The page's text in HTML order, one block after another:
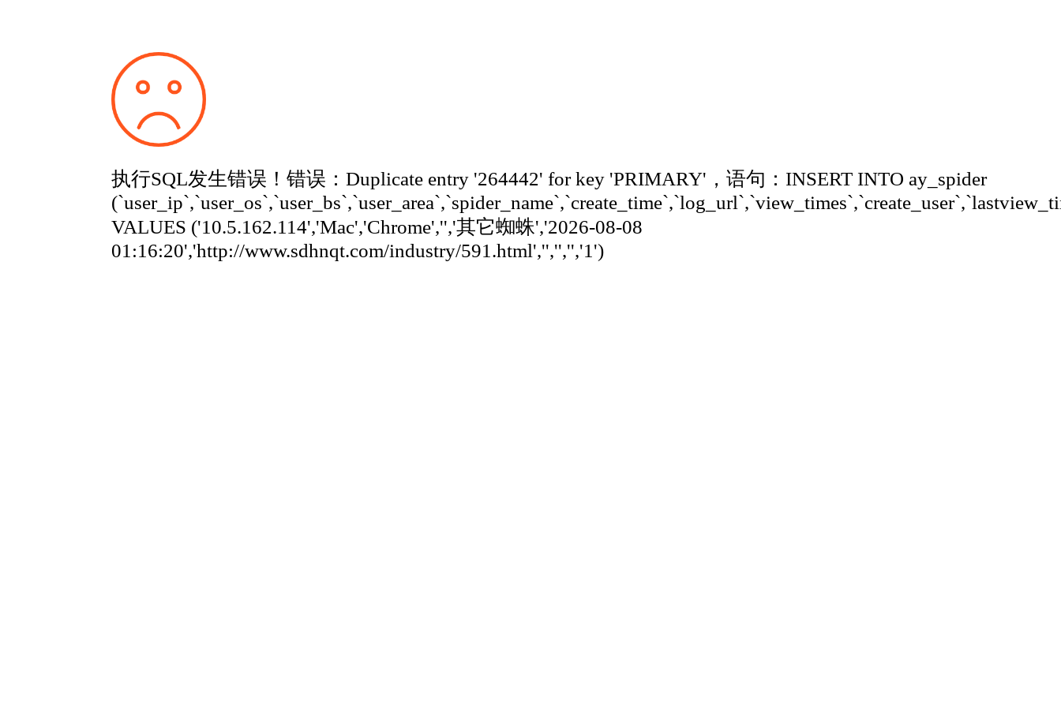
执行SQL发生错误！错误：Duplicate entry '264442' for key 'PRIMARY'，语句：INSERT INTO ay_spider
VALUES ('10.5.162.114','Mac','Chrome','','其它蜘蛛','2026-08-08
01:16:20','http://www.sdhnqt.com/industry/591.html','','','','1')